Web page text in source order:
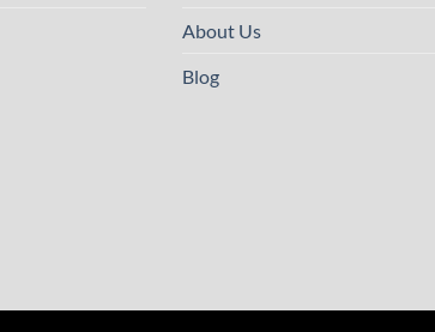
About Us
Blog